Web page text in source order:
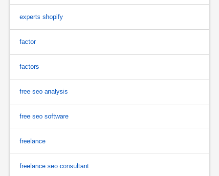
experts shopify
factor
factors
free seo analysis
free seo software
freelance
freelance seo consultant